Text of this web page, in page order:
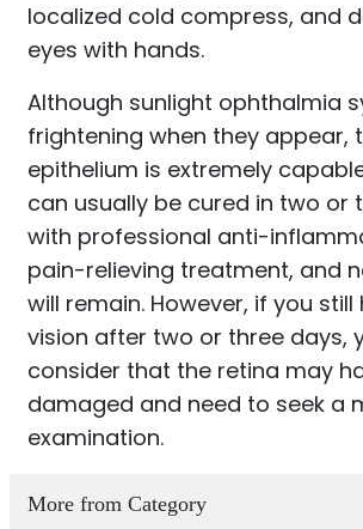
localized cold compress, and
eyes with hands.
Although sunlight ophthalmia
frightening when they appear,
epithelium is extremely
can usually be cured in two or
with professional anti-
pain-relieving treatment, and
will remain. However, if you
vision after two or three days,
consider that the retina may
damaged and need to seek a
examination.
More from Category